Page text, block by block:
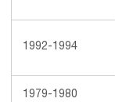
1992-1994
1979-1980